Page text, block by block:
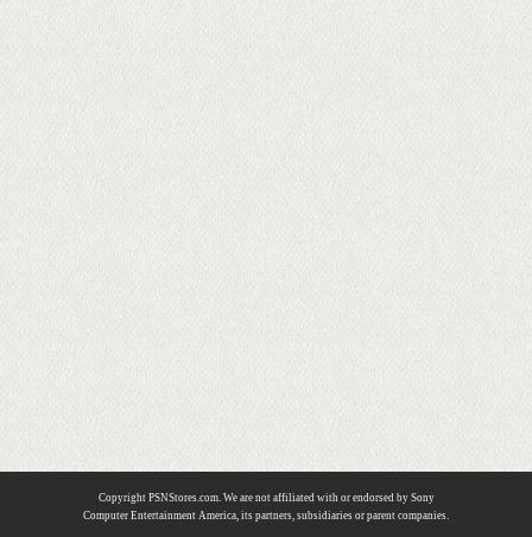
Copyright PSNStores.com. We are not affiliated with or endorsed by Sony
Computer Entertainment America, its partners, subsidiaries or parent companies.